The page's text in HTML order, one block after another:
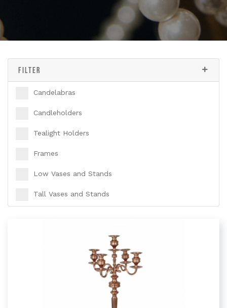
FILTER
Candelabras
Candleholders
Tealight Holders
Frames
Low Vases and Stands
Tall Vases and Stands